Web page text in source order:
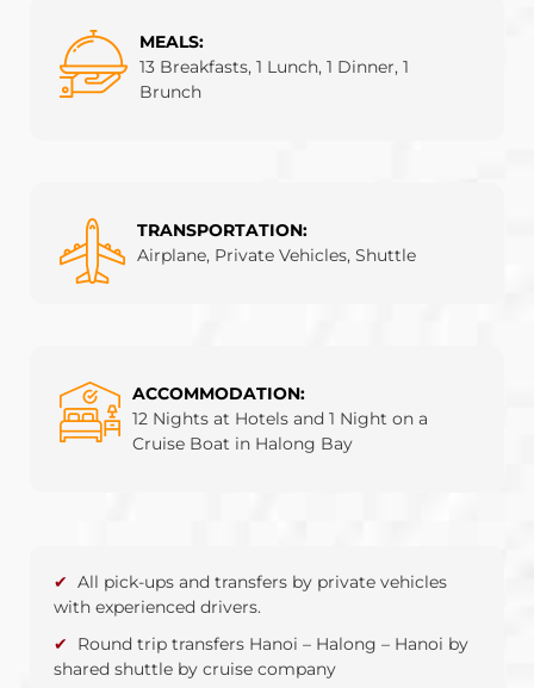
MEALS:
13 Breakfasts, 1 Lunch, 1 Dinner, 1
Brunch
TRANSPORTATION:
Airplane, Private Vehicles, Shuttle
ACCOMMODATION:
12 Nights at Hotels and 1 Night on a
Cruise Boat in Halong Bay
All pick-ups and transfers by private vehicles
with experienced drivers.
Round trip transfers Hanoi – Halong – Hanoi by
shared shuttle by cruise company